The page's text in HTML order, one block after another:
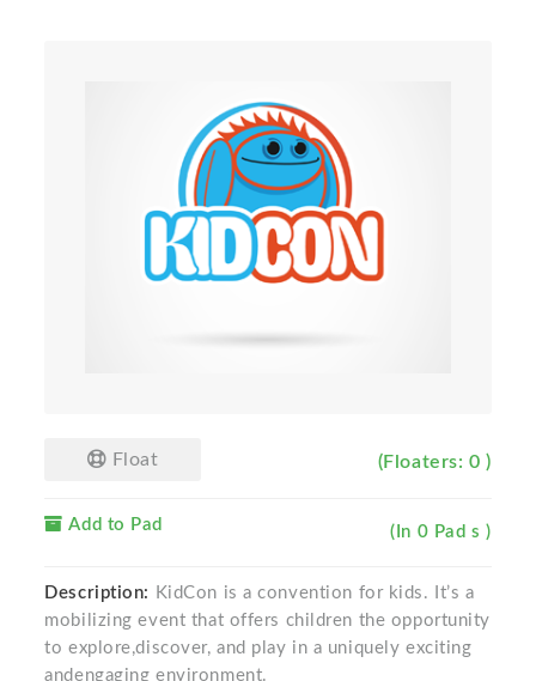
Float (Floaters: 0 )
Add to Pad (In 0 Pad s )
Description:
KidCon is a convention for kids. It’s a
mobilizing event that offers children the opportunity
to explore,discover, and play in a uniquely exciting
andengaging environment.